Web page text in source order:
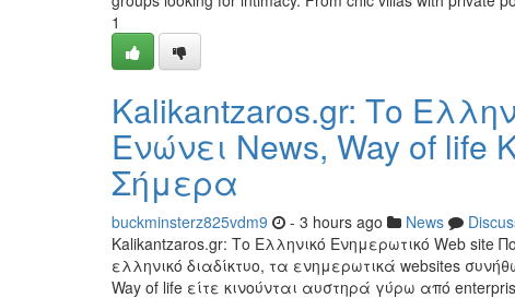
1
Kalikantzaros.gr: Το
Ενώνει News, Way of life
Σήμερα
buckminsterz825vdm9 - 3 hours ago News
Kalikantzaros.gr: Το Ελληνικό Ενημερωτικό Web site
ελληνικό διαδίκτυο, τα ενημερωτικά websites
Way of life είτε κινούνται αυστηρά γύρω από